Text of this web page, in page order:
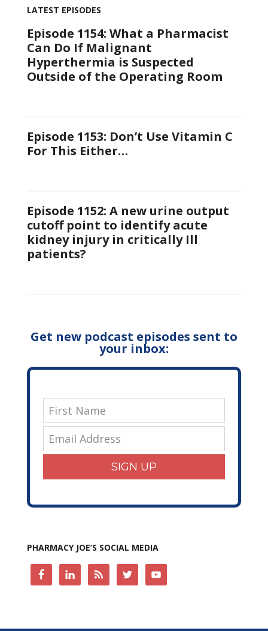
LATEST EPISODES
Episode 1154: What a Pharmacist
Can Do If Malignant
Hyperthermia is Suspected
Outside of the Operating Room
Episode 1153: Don’t Use Vitamin C
For This Either…
Episode 1152: A new urine output
cutoff point to identify acute
kidney injury in critically Ill
patients?
Get new podcast episodes sent to
your inbox:
SIGN UP
PHARMACY JOE’S SOCIAL MEDIA